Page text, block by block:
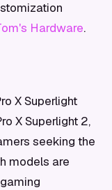
Hardware.
X Superlight
X Superlight 2,
seeking the
models are